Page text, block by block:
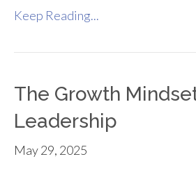
Keep Reading...
The Growth
Leadership
May 29, 2025